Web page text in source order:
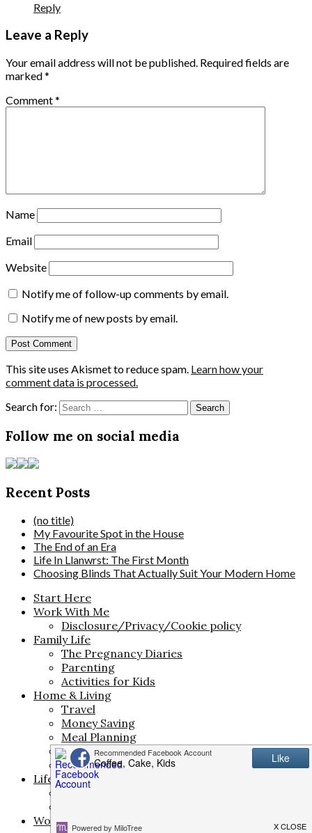
Reply
Leave a Reply
Your email address will not be published. Required fields are
marked*
Comment*
Name
Email
Website
Notify me of follow-up comments by email.
Notify me of new posts by email.
This site uses Akismet to reduce spam. Learn how your
comment data is processed.
Search for:
Follow me on social media
Recent Posts
(no title)
My Favourite Spot in the House
The End of an Era
Life In Llanwrst: The First Month
Choosing Blinds That Actually Suit Your Modern Home
Start Here
Work With Me
Disclosure/Privacy/Cookie policy
Family Life
The Pregnancy Diaries
Parenting
Activities for Kids
Home & Living
Travel
Money Saving
Meal Planning
Interiors
Life
Life & Style
Work & Creativity